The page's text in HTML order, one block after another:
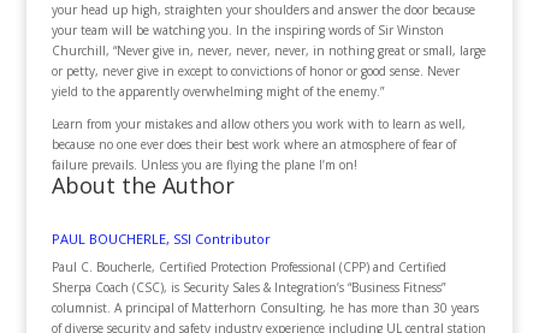
your head up high, straighten your shoulders and answer the door because
your team will be watching you. In the inspiring words of Sir Winston
Churchill, “Never give in, never, never, never, in nothing great or small, large
or petty, never give in except to convictions of honor or good sense. Never
yield to the apparently overwhelming might of the enemy.”
Learn from your mistakes and allow others you work with to learn as well,
because no one ever does their best work where an atmosphere of fear of
failure prevails. Unless you are flying the plane I’m on!
About the Author
PAUL BOUCHERLE, SSI Contributor
Paul C. Boucherle, Certified Protection Professional (CPP) and Certified
Sherpa Coach (CSC), is Security Sales & Integration’s “Business Fitness”
columnist. A principal of Matterhorn Consulting, he has more than 30 years
of diverse security and safety industry experience including UL central station